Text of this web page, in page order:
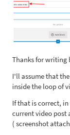
Thanks for writing
I'll assume that
inside the loop of
If that is correct,
current video post
( screenshot